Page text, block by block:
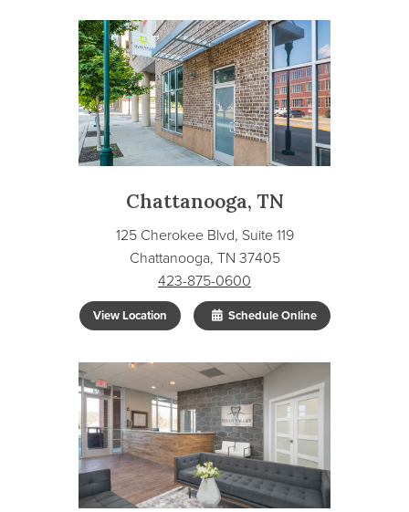
Chattanooga, TN
125 Cherokee Blvd, Suite 119
Chattanooga, TN 37405
423-875-0600
View Location Schedule Online